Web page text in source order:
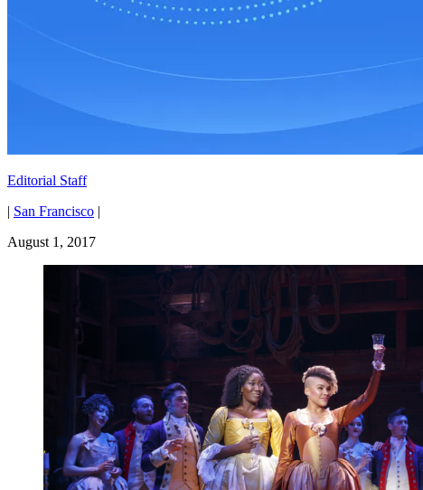
Editorial Staff
| San Francisco |
August 1, 2017